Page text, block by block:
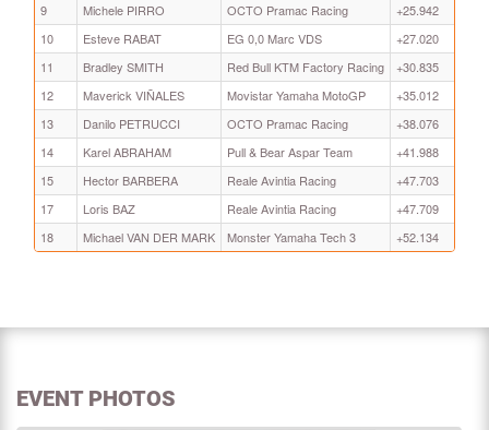
9
Michele PIRRO OCTO Pramac Racing
+25.942
10
Esteve RABAT EG 0,0 Marc VDS
+27.020
11
Bradley SMITH Red Bull KTM Factory Racing
+30.835
12
Maverick VIÑALES Movistar Yamaha MotoGP
+35.012
13
Danilo PETRUCCI OCTO Pramac Racing
+38.076
14
Karel ABRAHAM Pull & Bear Aspar Team
+41.988
15
Hector BARBERA Reale Avintia Racing
+47.703
17
Loris BAZ Reale Avintia Racing
+47.709
18
Michael VAN DER MARK Monster Yamaha Tech 3 +52.134
EVENT PHOTOS